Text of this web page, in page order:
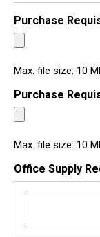
Purchase
Max. file size: 10
Purchase
Max. file size: 10
Office Supply